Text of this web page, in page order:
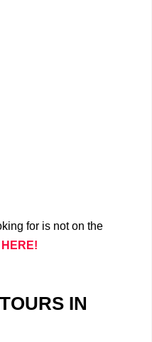
for is not on the
IN